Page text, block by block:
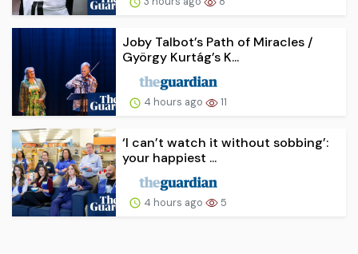
Joby Talbot’s Path of Miracles /
György Kurtág’s K...
4 hours ago 11
‘I can’t watch it without sobbing’:
your happiest ...
4 hours ago 5